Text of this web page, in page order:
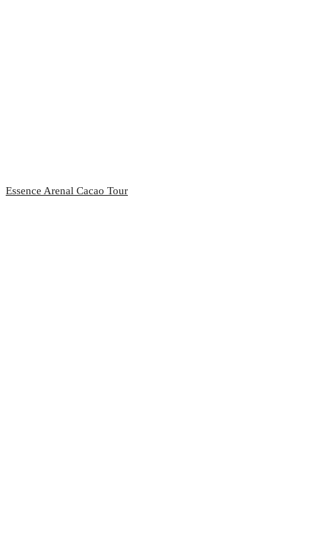
Essence Arenal Cacao Tour